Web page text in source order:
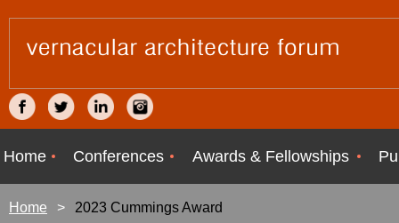
Home Conferences Awards & Fellowships
Home 2023 Cummings Award